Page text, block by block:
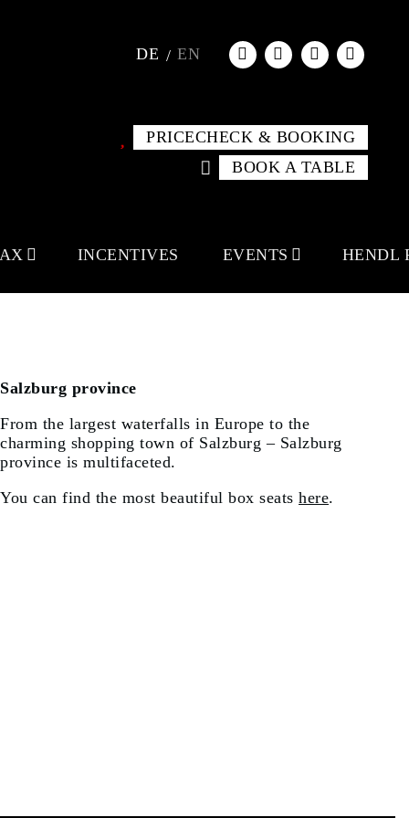
DE EN
PRICECHECK & BOOKING
BOOK A TABLE
INCENTIVES EVENTS HENDL
Salzburg province
From the largest waterfalls in Europe to the
charming shopping town of Salzburg – Salzburg
province is multifaceted.
You can find the most beautiful box seats here.